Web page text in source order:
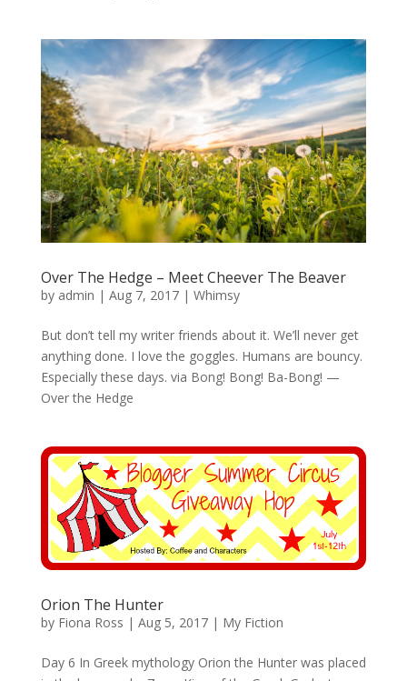
Over The Hedge – Meet Cheever The Beaver
by admin | Aug 7, 2017| Whimsy
But don’t tell my writer friends about it. We’ll never get
anything done. I love the goggles. Humans are bouncy.
Especially these days. via Bong! Bong! Ba-Bong! —
Over the Hedge
Orion The Hunter
by Fiona Ross | Aug 5, 2017| My Fiction
Day 6 In Greek mythology Orion the Hunter was placed